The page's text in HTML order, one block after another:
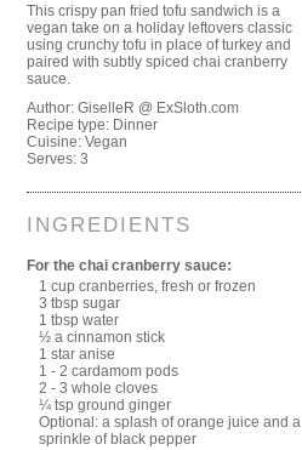
This crispy pan fried tofu sandwich is a
vegan take on a holiday leftovers classic
using crunchy tofu in place of turkey and
paired with subtly spiced chai cranberry
sauce.
Author:GiselleR @ ExSloth.com
Recipe type: Dinner
Cuisine:Vegan
Serves:3
INGREDIENTS
For the chai cranberry sauce:
1 cup cranberries, fresh or frozen
3 tbsp sugar
1 tbsp water
½ a cinnamon stick
1 star anise
1 - 2 cardamom pods
2 - 3 whole cloves
¼ tsp ground ginger
Optional: a splash of orange juice and a
sprinkle of black pepper